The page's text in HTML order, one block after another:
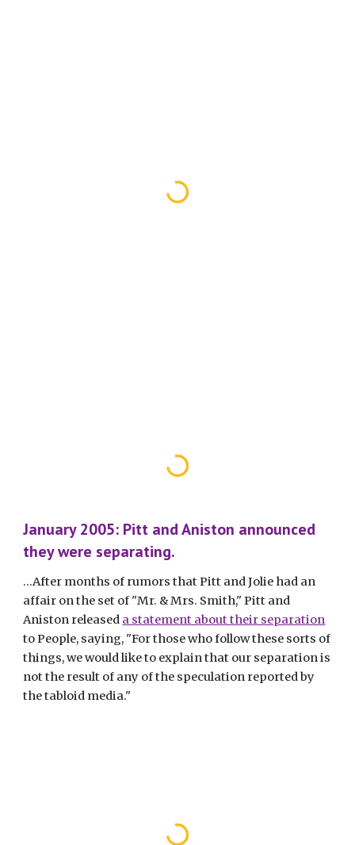
January 2005: Pitt and Aniston announced
they were separating.
...After months of rumors that Pitt and Jolie had an
affair on the set of "Mr. & Mrs. Smith," Pitt and
Aniston released a statement about their separation
to People, saying, "For those who follow these sorts of
things, we would like to explain that our separation is
not the result of any of the speculation reported by
the tabloid media."